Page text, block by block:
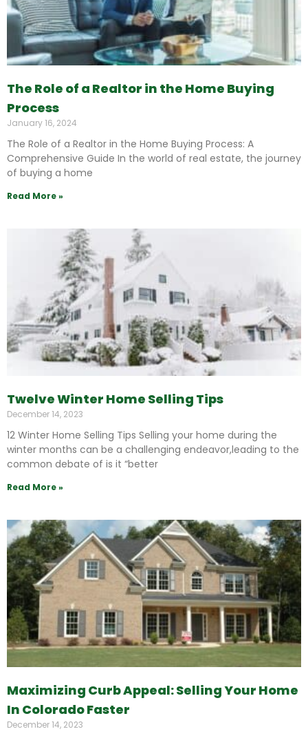
The Role of a Realtor in the Home Buying
Process
January 16, 2024
The Role of a Realtor in the Home Buying Process: A
Comprehensive Guide In the world of real estate, the journey
of buying a home
Read More »
Twelve Winter Home Selling Tips
December 14, 2023
12 Winter Home Selling Tips Selling your home during the
winter months can be a challenging endeavor,leading to the
common debate of is it “better
Read More »
Maximizing Curb Appeal: Selling Your Home
In Colorado Faster
December 14, 2023